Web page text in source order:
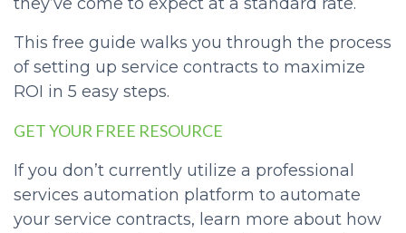
This free guide walks you through the process
of setting up service contracts to maximize
ROI in 5 easy steps.
GET YOUR FREE RESOURCE
If you don’t currently utilize a professional
services automation platform to automate
your service contracts, learn more about how